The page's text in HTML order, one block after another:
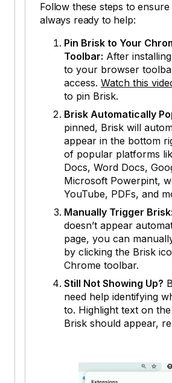
Follow these steps to ensure
always ready to help:
Pin Brisk to Your
Toolbar: After
to your browser
access. Watch this
to pin Brisk.
Brisk Automatically
pinned, Brisk will
appear in the bottom
of popular platforms
Docs, Word Docs,
Microsoft Powerpint,
YouTube, PDFs, and
Manually Trigger Brisk:
doesn’t appear
page, you can
by clicking the Brisk
Chrome toolbar.
Still Not Showing Up?
need help identifying
to. Highlight text on
Brisk should appear,